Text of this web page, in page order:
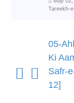
Tareekh-
05-
Ki
Safr-
12]